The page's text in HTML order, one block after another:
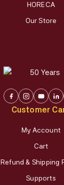
HORECA
Our Store
Customer
My Account
Cart
Refund & Shipping
Supports